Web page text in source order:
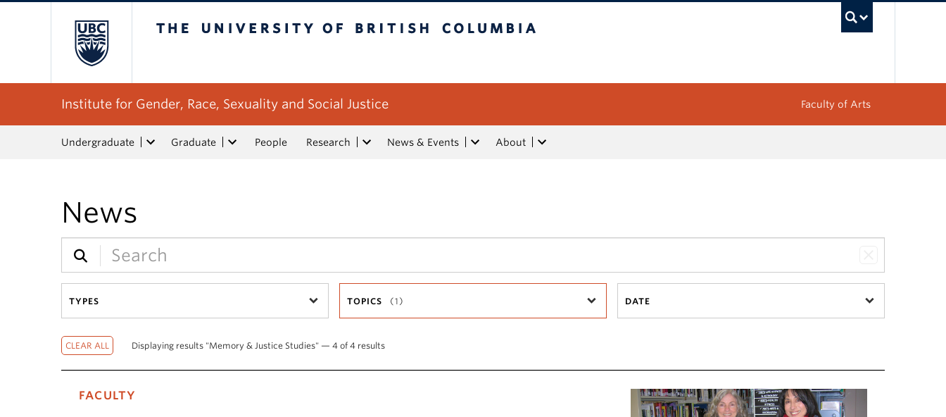
Institute for Gender, Race, Sexuality and Social Justice Faculty of Arts
Undergraduate Graduate People Research News & Events About
News
TYPES TOPICS (1) DATE
Displaying results "Memory & Justice Studies" — 4 of 4 results
FACULTY